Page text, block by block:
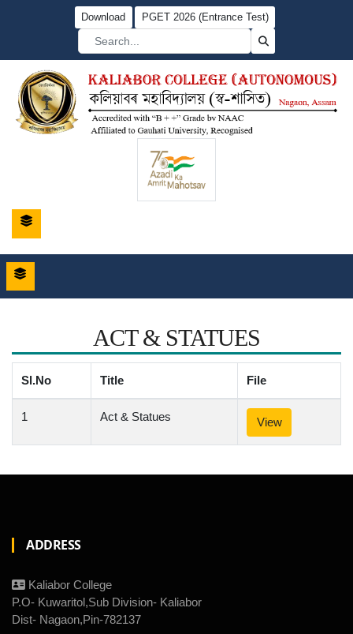
Download PGET 2026 (Entrance Test)
ACT & STATUES
Sl.No Title File
1 Act & Statues View
ADDRESS
Kaliabor College
P.O- Kuwaritol,Sub Division- Kaliabor
Dist- Nagaon,Pin-782137